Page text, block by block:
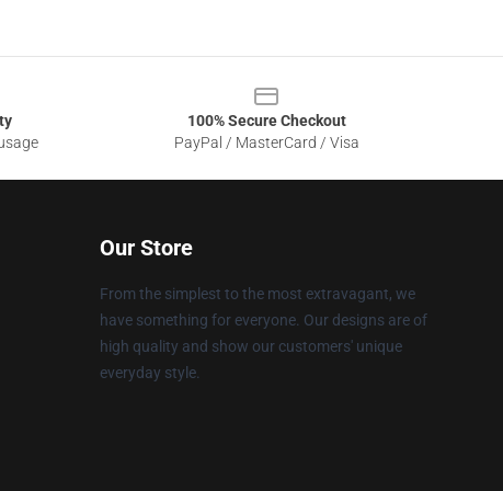
100% Secure Checkout
PayPal / MasterCard / Visa
Our Store
From the simplest to the most extravagant, we
have something for everyone. Our designs are of
high quality and show our customers' unique
everyday style.